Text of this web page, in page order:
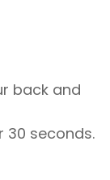
back and
30 seconds.